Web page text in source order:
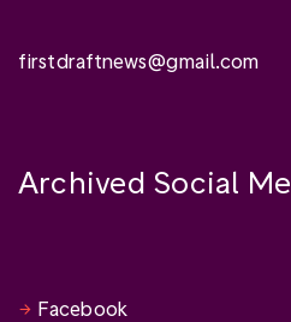
firstdraftnews@gmail.com
Archived Social
Facebook